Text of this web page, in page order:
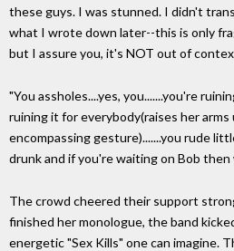
these guys. I was stunned. I didn't
what I wrote down later--this is only
but I assure you, it's NOT out of
"You assholes....yes, you.......you're
ruining it for everybody(raises her arms
encompassing gesture).......you rude
drunk and if you're waiting on Bob then
The crowd cheered their support
finished her monologue, the band
energetic "Sex Kills" one can imagine.